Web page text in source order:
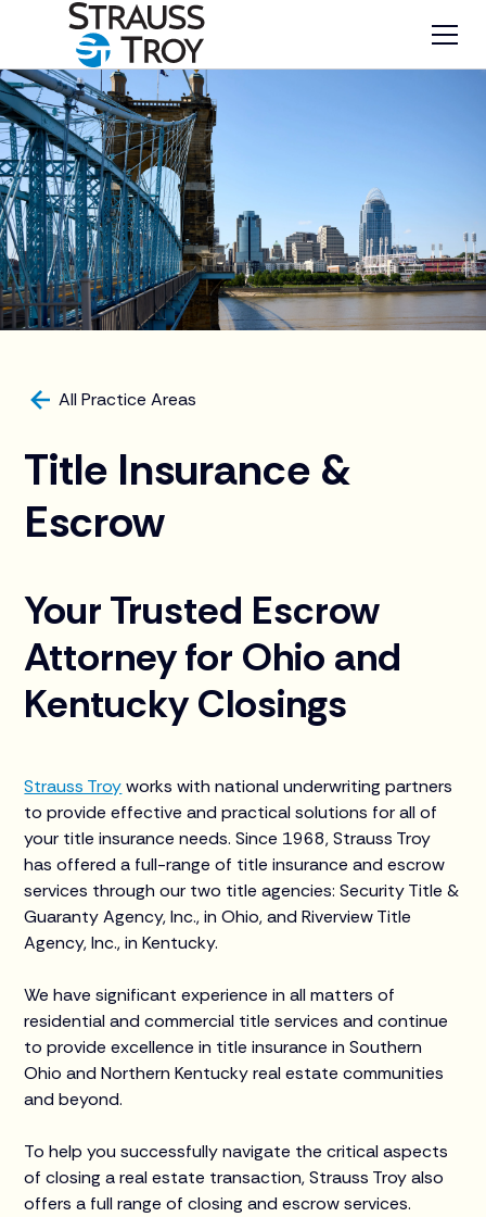
All Practice Areas
Title Insurance &
Escrow
Your Trusted Escrow
Attorney for Ohio and
Kentucky Closings
Strauss Troyworks with national underwriting partners
to provide effective and practical solutions for all of
your title insurance needs. Since 1968, Strauss Troy
has offered a full-range of title insurance and escrow
services through our two title agencies: Security Title &
Guaranty Agency, Inc., in Ohio, and Riverview Title
Agency, Inc., in Kentucky.
We have significant experience in all matters of
residential and commercial title services and continue
to provide excellence in title insurance in Southern
Ohio and Northern Kentucky real estate communities
and beyond.
To help you successfully navigate the critical aspects
of closing a real estate transaction, Strauss Troy also
offers a full range of closing and escrow services.